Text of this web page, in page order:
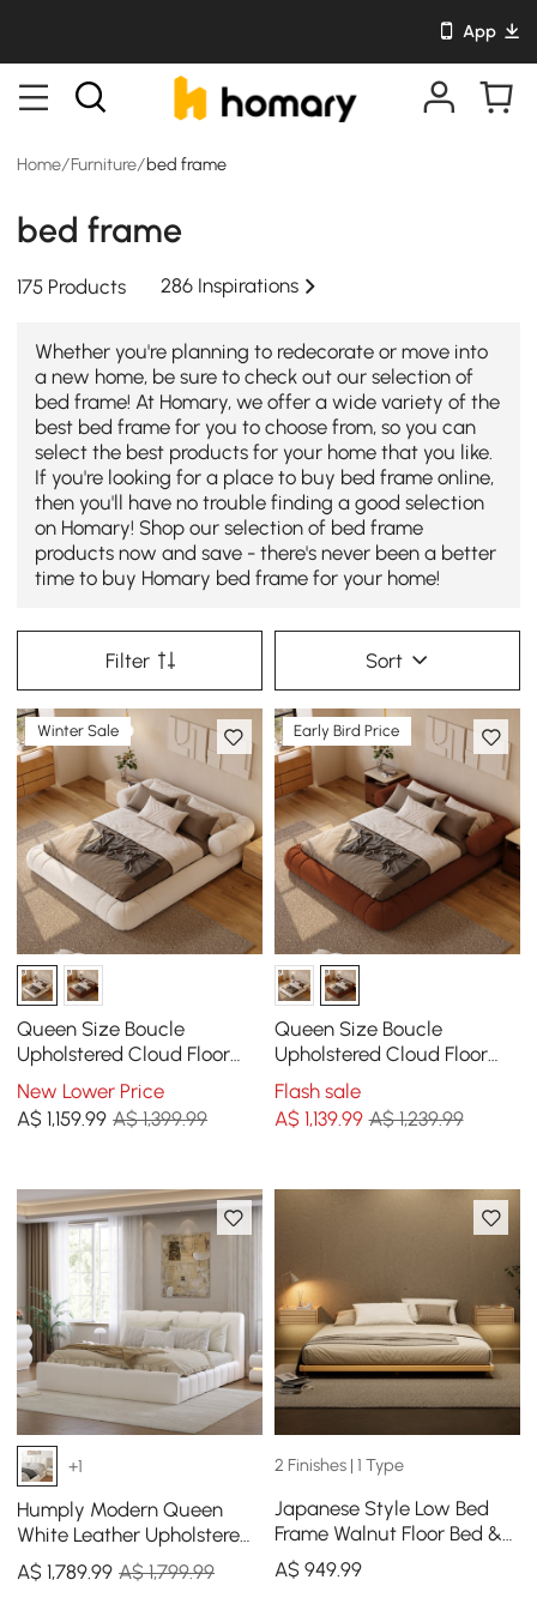
App
Home/ Furniture/bed frame
bed frame
175 Products 286 Inspirations
Whether you're planning to redecorate or move into
a new home, be sure to check out our selection of
bed frame! At Homary, we offer a wide variety of the
best bed frame for you to choose from, so you can
select the best products for your home that you like.
If you're looking for a place to buy bed frame online,
then you'll have no trouble finding a good selection
on Homary! Shop our selection of bed frame
products now and save - there's never been a better
time to buy Homary bed frame for your home!
Filter Sort
Winter Sale
Queen Size Boucle
Upholstered Cloud Floor
Bed Frame
New Lower Price
A$1,159.99 A$ 1,399.99
Early Bird Price
Queen Size Boucle
Upholstered Cloud Floor
Bed Frame
Flash sale
A$ 1,139.99 A$ 1,239.99
+1
Humply Modern Queen
White Leather Upholstered
Bed Frame
A$1,789.99 A$ 1,799.99
2 Finishes | 1 Type
Japanese Style Low Bed
Frame Walnut Floor Bed &
Floating Wooden
Nightstands Set
A$ 949.99